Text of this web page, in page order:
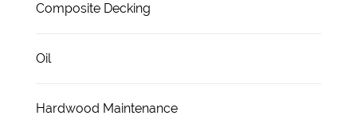
Composite Decking
Oil
Hardwood Maintenance